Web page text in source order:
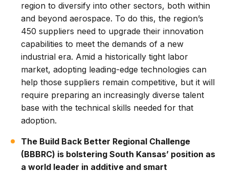
region to diversify into other sectors, both within
and beyond aerospace. To do this, the region’s
450 suppliers need to upgrade their innovation
capabilities to meet the demands of a new
industrial era. Amid a historically tight labor
market, adopting leading-edge technologies can
help those suppliers remain competitive, but it will
require preparing an increasingly diverse talent
base with the technical skills needed for that
adoption.
The Build Back Better Regional Challenge
(BBBRC) is bolstering South Kansas’ position as
a world leader in additive and smart